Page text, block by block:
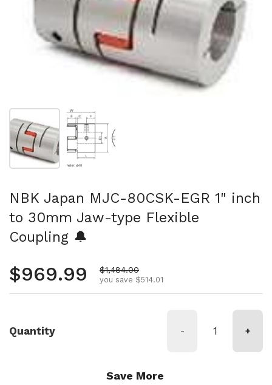
Show slide 1 Show slide 2
NBK Japan MJC-80CSK-EGR 1" inch
to 30mm Jaw-type Flexible
Coupling 🔔
Regular price
$969.99 Sale price
$1,484.00
you save $514.01
Quantity - +
Save More